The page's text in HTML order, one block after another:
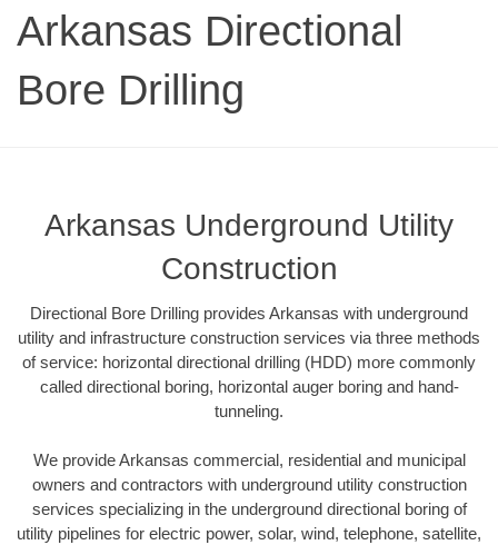
Arkansas Directional
Bore Drilling
Arkansas Underground Utility
Construction
Directional Bore Drilling provides Arkansas with underground
utility and infrastructure construction services via three methods
of service: horizontal directional drilling (HDD) more commonly
called directional boring, horizontal auger boring and hand-
tunneling.
We provide Arkansas commercial, residential and municipal
owners and contractors with underground utility construction
services specializing in the underground directional boring of
utility pipelines for electric power, solar, wind, telephone, satellite,